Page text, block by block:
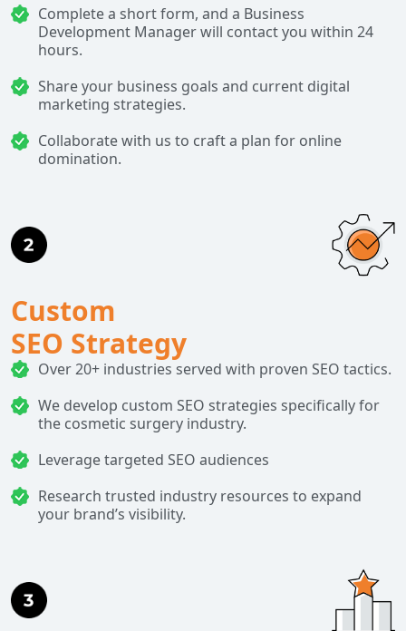
Complete a short form, and a Business
Development Manager will contact you within 24
hours.
Share your business goals and current digital
marketing strategies.
Collaborate with us to craft a plan for online
domination.
Custom
SEO Strategy
Over 20+ industries served with proven SEO tactics.
We develop custom SEO strategies specifically for
the cosmetic surgery industry.
Leverage targeted SEO audiences
Research trusted industry resources to expand
your brand’s visibility.